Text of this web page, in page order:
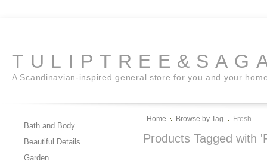
A Scandinavian-inspired general store for you and your
Bath and Body
Beautiful Details
Garden
Home Browse by Tag Fresh
Products Tagged with